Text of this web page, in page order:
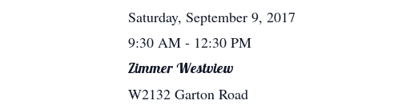
Saturday, September 9, 2017
9:30 AM - 12:30 PM
Zimmer Westview
W2132 Garton Road